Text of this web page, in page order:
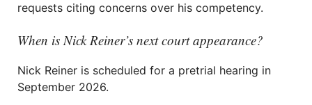
requests citing concerns over his competency.
When is Nick Reiner’s next court appearance?
Nick Reiner is scheduled for a pretrial hearing in
September 2026.